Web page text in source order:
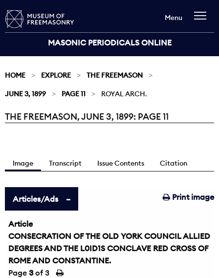
MASONIC PERIODICALS ONLINE
Menu
HOME EXPLORE THE FREEMASON
JUNE 3, 1899 PAGE 11 ROYAL ARCH.
Current:
THE FREEMASON, JUNE 3, 1899: PAGE 11
Image Transcript Issue Contents Citation
Print image
Articles/Ads
Article
CONSECRATION OF THE OLD YORK COUNCIL ALLIED
DEGREES AND THE L0ID1S CONCLAVE RED CROSS OF
ROME AND CONSTANTINE.
Page 3of 3